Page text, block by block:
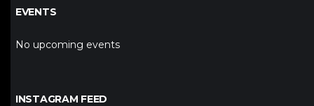
EVENTS
No upcoming events
INSTAGRAM FEED